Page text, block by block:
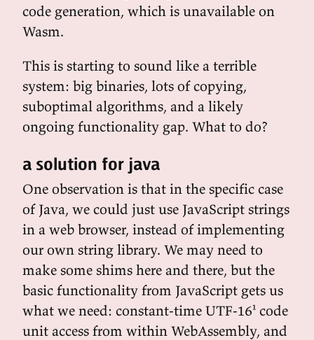
code generation, which is unavailable on
Wasm.
This is starting to sound like a terrible
system: big binaries, lots of copying,
suboptimal algorithms, and a likely
ongoing functionality gap. What to do?
a solution for java
One observation is that in the specific case
of Java, we could just use JavaScript strings
in a web browser, instead of implementing
our own string library. We may need to
make some shims here and there, but the
basic functionality from JavaScript gets us
what we need: constant-time UTF-16¹ code
unit access from within WebAssembly, and